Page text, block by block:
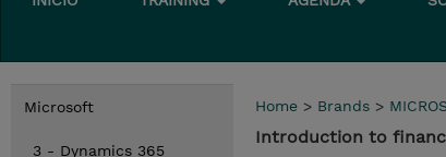
Microsoft
3 - Dynamics 365
Home > Brands >
Introduction to